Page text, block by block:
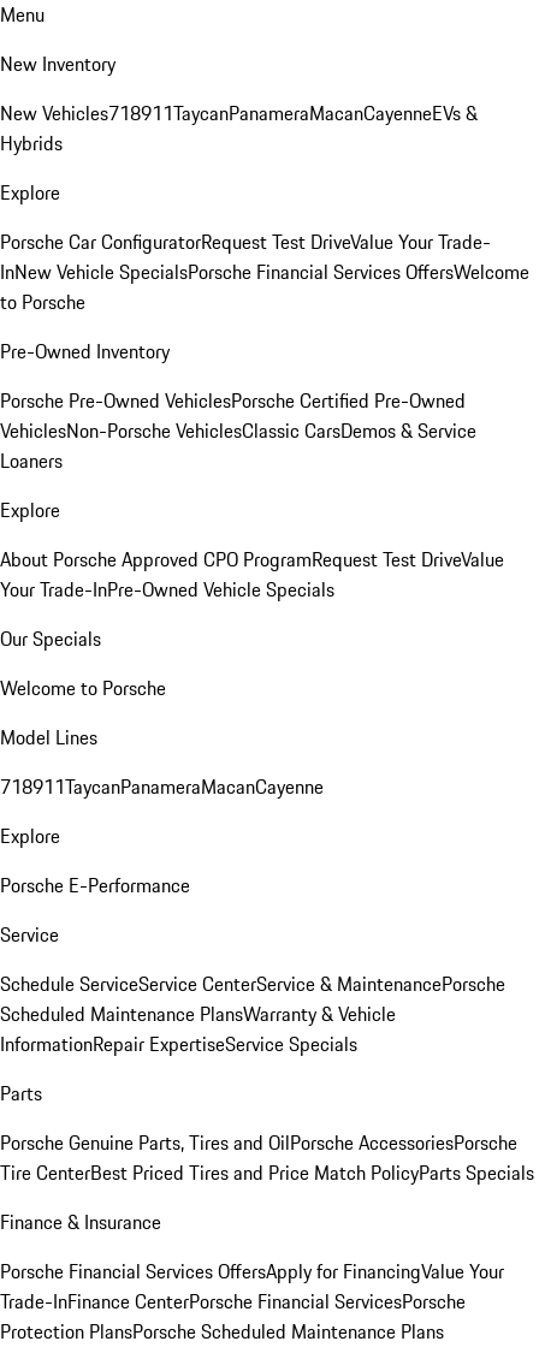
Menu
New Inventory
New Vehicles718911TaycanPanameraMacanCayenneEVs &
Hybrids
Explore
Porsche Car ConfiguratorRequest Test DriveValue Your Trade-
InNew Vehicle SpecialsPorsche Financial Services OffersWelcome
to Porsche
Pre-Owned Inventory
Porsche Pre-Owned VehiclesPorsche Certified Pre-Owned
VehiclesNon-Porsche VehiclesClassic CarsDemos & Service
Loaners
Explore
About Porsche Approved CPO ProgramRequest Test DriveValue
Your Trade-InPre-Owned Vehicle Specials
Our Specials
Welcome to Porsche
Model Lines
718911TaycanPanameraMacanCayenne
Explore
Porsche E-Performance
Service
Schedule ServiceService CenterService & MaintenancePorsche
Scheduled Maintenance PlansWarranty & Vehicle
InformationRepair ExpertiseService Specials
Parts
Porsche Genuine Parts, Tires and OilPorsche AccessoriesPorsche
Tire CenterBest Priced Tires and Price Match PolicyParts Specials
Finance & Insurance
Porsche Financial Services OffersApply for FinancingValue Your
Trade-InFinance CenterPorsche Financial ServicesPorsche
Protection PlansPorsche Scheduled Maintenance Plans